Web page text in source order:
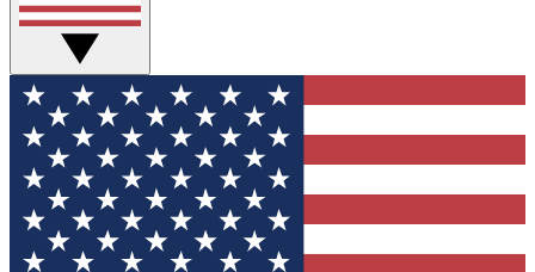
GET CLUB ACCESS QUICK
For the fastest way to join Tom's Guide Club enter
your email below. We'll send you a confirmation
and sign you up to our newsletter to keep you
updated on all the latest news.